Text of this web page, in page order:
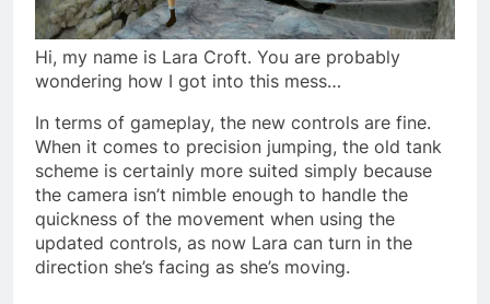
Hi, my name is Lara Croft. You are probably
wondering how I got into this mess…
In terms of gameplay, the new controls are fine.
When it comes to precision jumping, the old tank
scheme is certainly more suited simply because
the camera isn’t nimble enough to handle the
quickness of the movement when using the
updated controls, as now Lara can turn in the
direction she’s facing as she’s moving.